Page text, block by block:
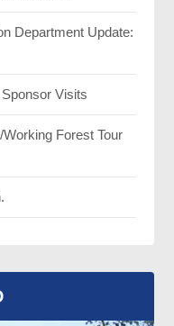
Department Update:
Visits
Forest Tour